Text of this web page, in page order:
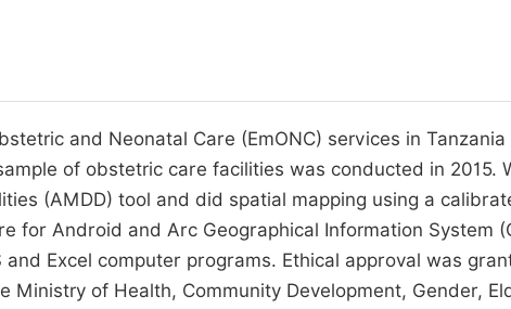
and Neonatal Care (EmONC) services in Tanzania
of obstetric care facilities was conducted in 2015.
(AMDD) tool and did spatial mapping using a
for Android and Arc Geographical Information System
Excel computer programs. Ethical approval was
of Health, Community Development, Gender,